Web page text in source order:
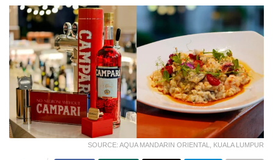
SOURCE: AQUA MANDARIN ORIENTAL, KUALA LUMPUR